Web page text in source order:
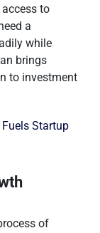
to
a
while
brings
to investment
Startup
of